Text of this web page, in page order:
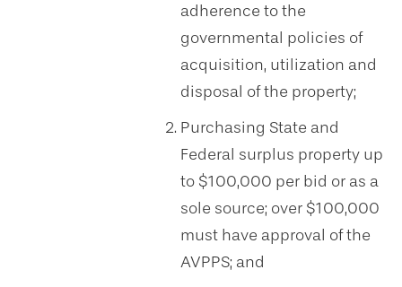
adherence to the
governmental policies of
acquisition, utilization and
disposal of the property;
Purchasing State and
Federal surplus property up
to $100,000 per bid or as a
sole source; over $100,000
must have approval of the
AVPPS; and